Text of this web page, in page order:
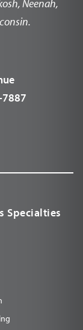
Neenah,
Specialties